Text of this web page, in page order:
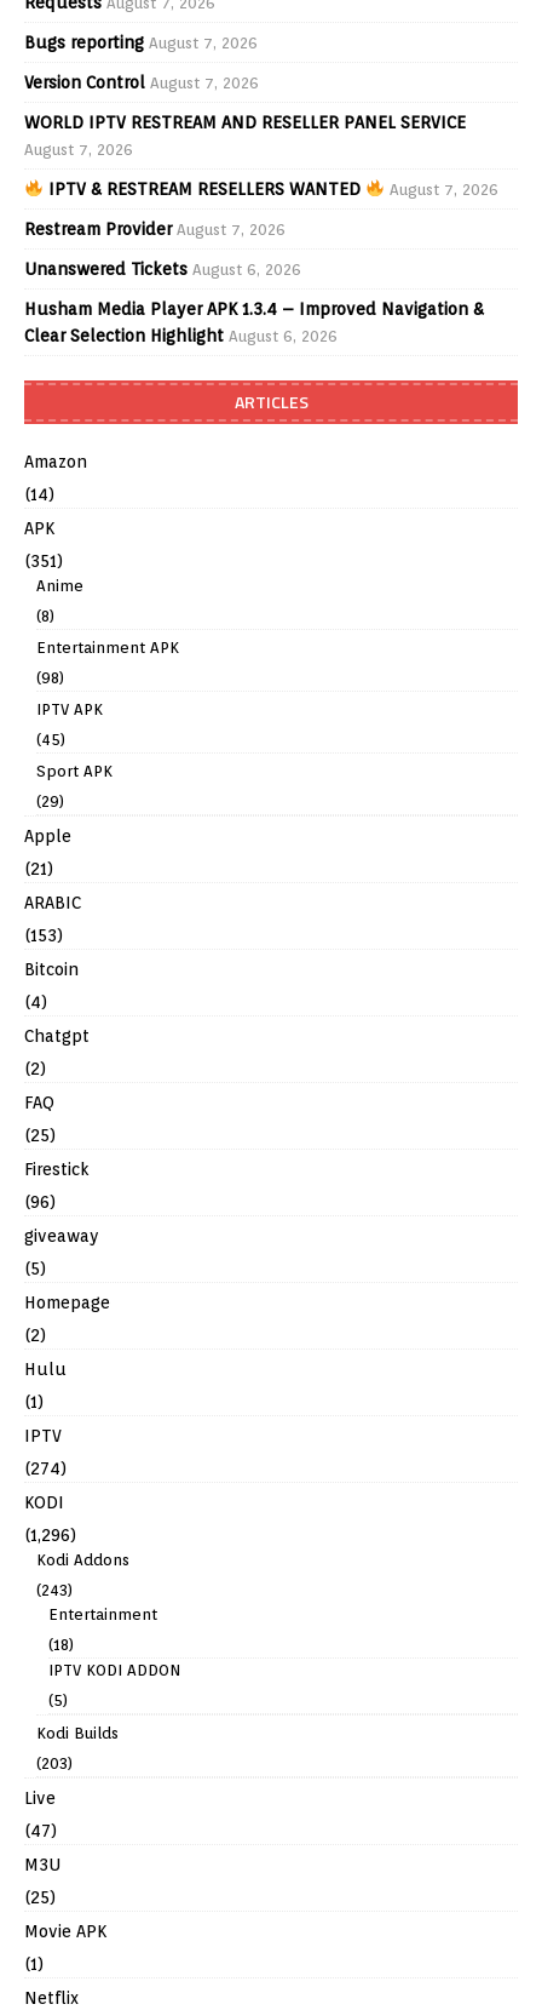
Bugs reporting August 7, 2026
Version Control August 7, 2026
WORLD IPTV RESTREAM AND RESELLER PANEL SERVICE
August 7, 2026
IPTV & RESTREAM RESELLERS WANTED August 7, 2026
Restream Provider August 7, 2026
Unanswered Tickets August 6, 2026
Husham Media Player APK 1.3.4 – Improved Navigation &
Clear Selection Highlight August 6, 2026
ARTICLES
Amazon
(14)
APK
(351)
Anime
(8)
Entertainment APK
(98)
IPTV APK
(45)
Sport APK
(29)
Apple
(21)
ARABIC
(153)
Bitcoin
(4)
Chatgpt
(2)
FAQ
(25)
Firestick
(96)
giveaway
(5)
Homepage
(2)
Hulu
(1)
IPTV
(274)
KODI
(1,296)
Kodi Addons
(243)
Entertainment
(18)
IPTV KODI ADDON
(5)
Kodi Builds
(203)
Live
(47)
M3U
(25)
Movie APK
(1)
Netflix